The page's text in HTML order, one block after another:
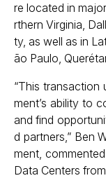
re located in
rthern Virginia,
ty, as well as in
ão Paulo,
“This transaction
ment’s ability to
and find
d partners,” Ben
ment,
Data Centers